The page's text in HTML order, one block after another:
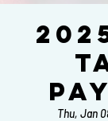
Thu, Jan